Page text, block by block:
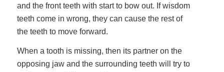
and the front teeth with start to bow out. If wisdom
teeth come in wrong, they can cause the rest of
the teeth to move forward.
When a tooth is missing, then its partner on the
opposing jaw and the surrounding teeth will try to